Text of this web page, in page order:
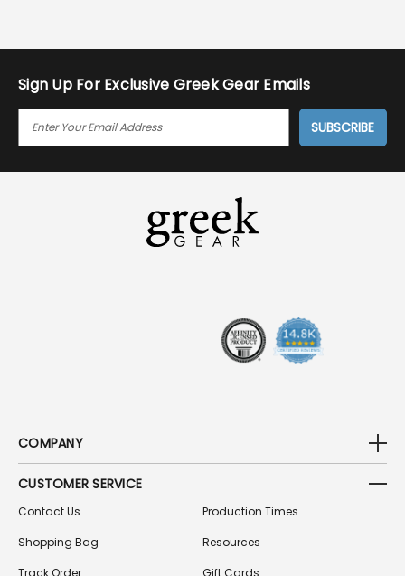
Sign Up For Exclusive Greek Gear Emails
I
COMPANY
CUSTOMER SERVICE
Contact Us
Shopping Bag
Track Order
Production Times
Resources
Gift Cards